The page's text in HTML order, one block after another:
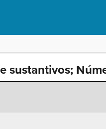
sustantivos;